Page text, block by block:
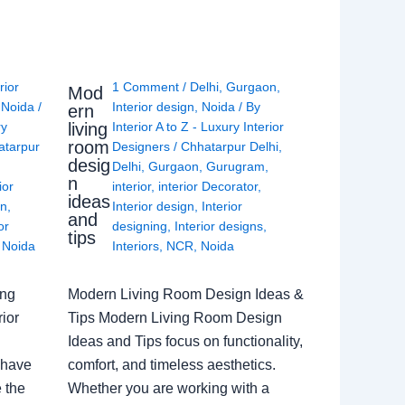
Noida /
,
Noida
the
Mod
ern
living
room
desig
n
ideas
and
tips
1 Comment / Delhi,Gurgaon,
Interior design, Noida / By
Interior A to Z - Luxury Interior
Designers/Chhatarpur Delhi,
Delhi,Gurgaon,Gurugram,
interior, interior Decorator,
Interior design, Interior
designing, Interior designs,
Interiors, NCR, Noida
Modern Living Room Design Ideas &
Tips Modern Living Room Design
Ideas and Tips focus on functionality,
comfort, and timeless aesthetics.
Whether you are working with a